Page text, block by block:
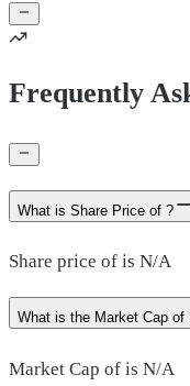
Frequently
What is Share Price of ?
Share price of is N/A
What is the Market Cap of
Market Cap of is N/A